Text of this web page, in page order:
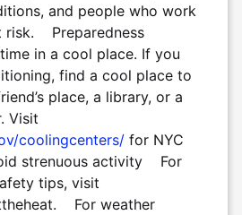
and people who work
risk. Preparedness
in a cool place. If you
find a cool place to
place, a library, or a
Visit
coolingcenters/ for NYC
strenuous activity For
tips, visit
For weather